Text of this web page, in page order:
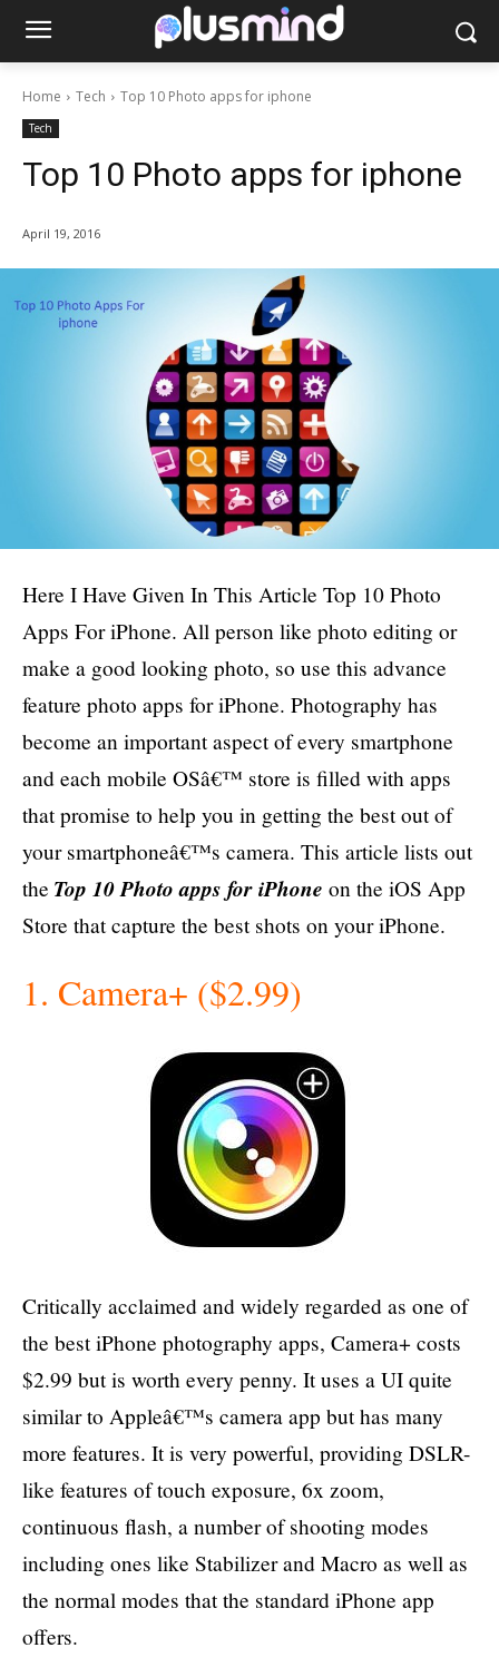
Home Tech Top 10 Photo apps for iphone
Tech
Top 10 Photo apps for iphone
April 19, 2016
Here I Have Given In This Article Top 10 Photo
Apps ForiPhone. All person like photo editing or
make a good looking photo, so use this advance
feature photo apps foriPhone. Photography has
become an important aspect of every smartphone
and each mobile OSâ€™ store is filled with apps
that promise to help you in getting the best out of
your smartphoneâ€™s camera. This article lists out
the Top 10 Photo apps for iPhone on the iOS App
Store that capture the best shots on your iPhone.
1. Camera+ ($2.99)
Critically acclaimed and widely regarded as one of
the best iPhone photography apps, Camera+ costs
$2.99 but is worth every penny. It uses a UI quite
similar to Appleâ€™s camera app but has many
more features. It is very powerful, providing DSLR-
like features of touch exposure, 6x zoom,
continuous flash, a number of shooting modes
including ones like Stabilizer and Macro as well as
the normal modes that the standard iPhone app
offers.